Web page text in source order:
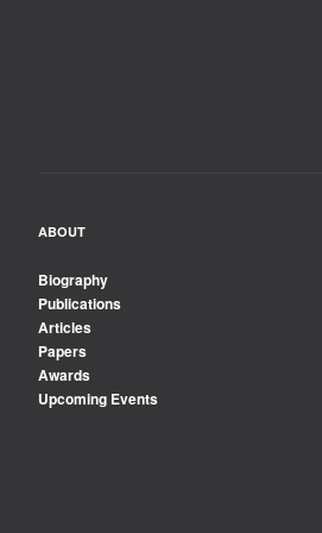
ABOUT
Biography
Publications
Articles
Papers
Awards
Upcoming Events